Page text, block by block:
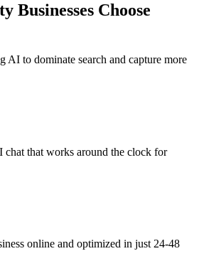
Businesses Choose
AI to dominate search and capture more
chat that works around the clock for
online and optimized in just 24-48